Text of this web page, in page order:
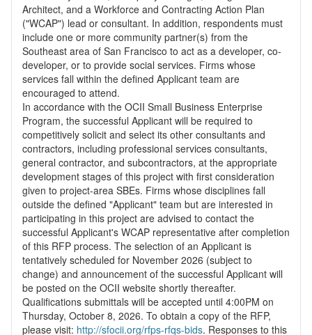
Architect, and a Workforce and Contracting Action Plan
("WCAP") lead or consultant. In addition, respondents must
include one or more community partner(s) from the
Southeast area of San Francisco to act as a developer, co-
developer, or to provide social services. Firms whose
services fall within the defined Applicant team are
encouraged to attend.
In accordance with the OCII Small Business Enterprise
Program, the successful Applicant will be required to
competitively solicit and select its other consultants and
contractors, including professional services consultants,
general contractor, and subcontractors, at the appropriate
development stages of this project with first consideration
given to project-area SBEs. Firms whose disciplines fall
outside the defined "Applicant" team but are interested in
participating in this project are advised to contact the
successful Applicant's WCAP representative after completion
of this RFP process. The selection of an Applicant is
tentatively scheduled for November 2026 (subject to
change) and announcement of the successful Applicant will
be posted on the OCII website shortly thereafter.
Qualifications submittals will be accepted until 4:00PM on
Thursday, October 8, 2026. To obtain a copy of the RFP,
please visit: http://sfocii.org/rfps-rfqs-bids. Responses to this